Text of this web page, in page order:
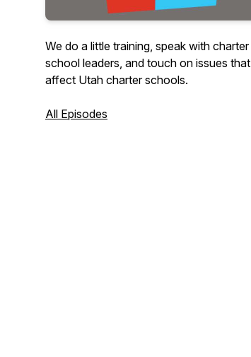
We do a little training, speak with charter
school leaders, and touch on issues that
affect Utah charter schools.
All Episodes